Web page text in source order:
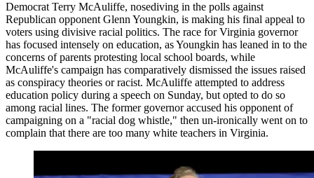
Democrat Terry McAuliffe, nosediving in the polls against
Republican opponent Glenn Youngkin, is making his final appeal to
voters using divisive racial politics. The race for Virginia governor
has focused intensely on education, as Youngkin has leaned in to the
concerns of parents protesting local school boards, while
McAuliffe's campaign has comparatively dismissed the issues raised
as conspiracy theories or racist. McAuliffe attempted to address
education policy during a speech on Sunday, but opted to do so
among racial lines. The former governor accused his opponent of
campaigning on a "racial dog whistle," then un-ironically went on to
complain that there are too many white teachers in Virginia.